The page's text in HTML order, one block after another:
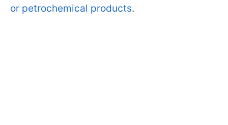
or petrochemical products.